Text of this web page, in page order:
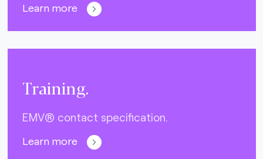
Learn more
Training.
EMV® contact specification.
Learn more